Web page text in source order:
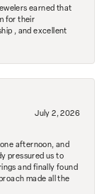
earned that
for their
, and excellent
July 2, 2026
afternoon, and
pressured us to
and finally found
made all the